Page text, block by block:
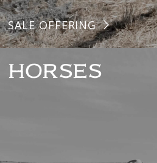
SALE OFFERING
HORSES